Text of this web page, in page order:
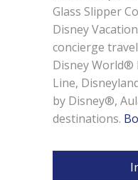
Glass Slipper
Disney
concierge
Disney World®
Line,
by Disney®,
destinations.